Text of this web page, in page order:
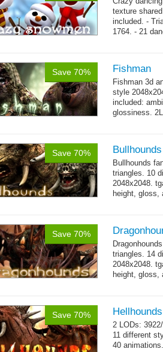
texture
included. -
1764. - 21
Save 70% Fishman
Fishman 3d
style
included:
glossiness.
Save 70% Bullhounds
Bullhounds
triangles. 10
2048x2048.
height, gloss,
Save 70%
triangles. 14
2048x2048.
height, gloss,
Save 70%
2 LODs:
11 different
40 animations.